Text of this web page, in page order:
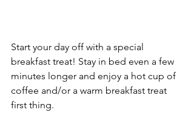
Start your day off with a special
breakfast treat! Stay in bed even a few
minutes longer and enjoy a hot cup of
coffee and/or a warm breakfast treat
first thing.